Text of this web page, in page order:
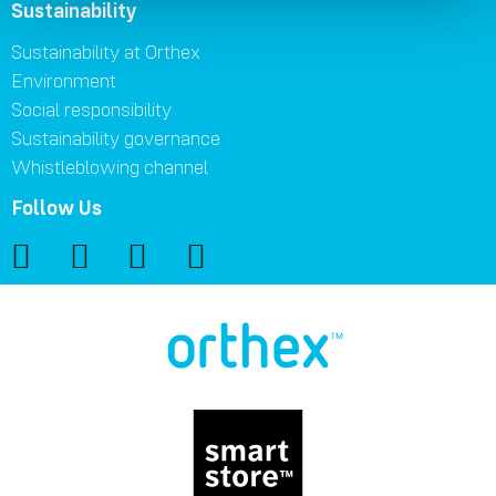
Sustainability
Sustainability at Orthex
Environment
Social responsibility
Sustainability governance
Whistleblowing channel
Follow Us